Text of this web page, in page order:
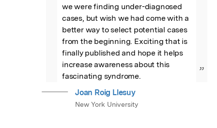
we were finding under-diagnosed
cases, but wish we had come with a
better way to select potential cases
from the beginning. Exciting that is
finally published and hope it helps
increase awareness about this
fascinating syndrome.
”
Joan Roig Llesuy
New York University